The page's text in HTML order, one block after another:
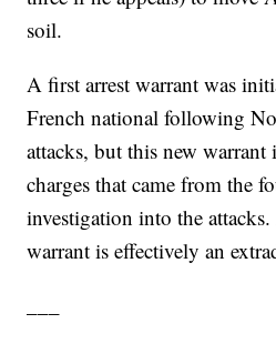
soil.
A first arrest warrant was
French national following
attacks, but this new warrant
charges that came from the
investigation into the
warrant is effectively an